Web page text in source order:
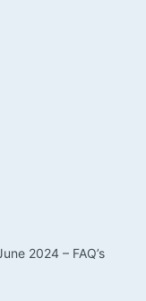
2024 – FAQ’s